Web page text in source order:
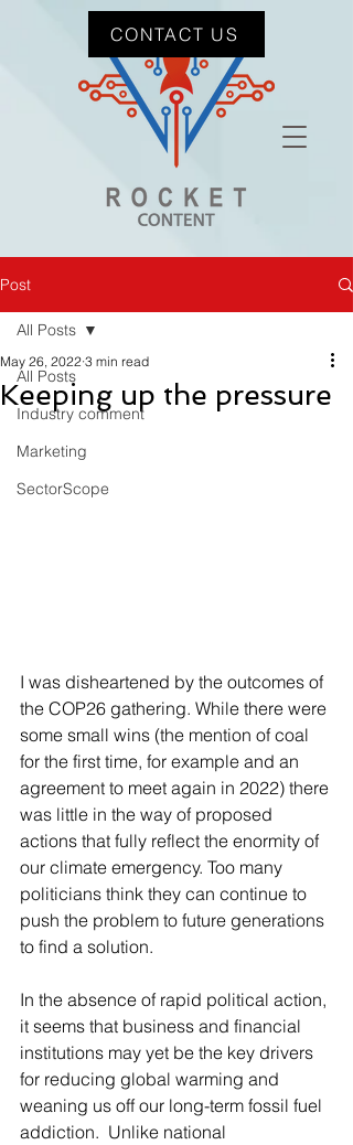
CONTACT US
Post
All Posts
Industry comment
Marketing
SectorScope
All Posts
Keeping up the pressure
May 26, 2022 3 min read
I was disheartened by the outcomes of
the COP26 gathering. While there were
some small wins (the mention of coal
for the first time, for example and an
agreement to meet again in 2022) there
was little in the way of proposed
actions that fully reflect the enormity of
our climate emergency. Too many
politicians think they can continue to
push the problem to future generations
to find a solution.
In the absence of rapid political action,
it seems that business and financial
institutions may yet be the key drivers
for reducing global warming and
weaning us off our long-term fossil fuel
addiction.  Unlike national